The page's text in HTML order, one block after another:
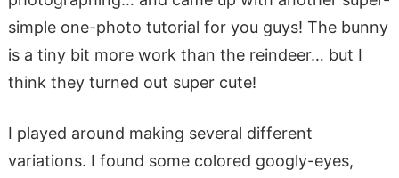
simple one-photo tutorial for you guys! The bunny
is a tiny bit more work than the reindeer… but I
think they turned out super cute!
I played around making several different
variations. I found some colored googly-eyes,